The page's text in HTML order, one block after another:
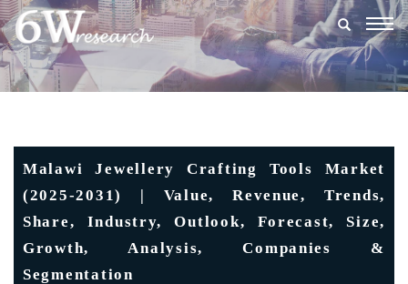
Malawi Jewellery Crafting Tools Market
(2025-2031) | Value, Revenue, Trends,
Share, Industry, Outlook, Forecast, Size,
Growth, Analysis, Companies &
Segmentation